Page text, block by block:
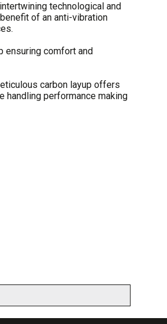
technological and
of an anti-vibration
ensuring comfort and
carbon layup offers
handling performance making